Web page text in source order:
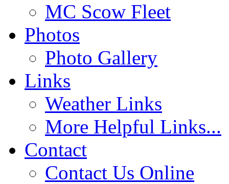
MC Scow Fleet
Photos
Photo Gallery
Links
Weather Links
More Helpful Links...
Contact
Contact Us Online